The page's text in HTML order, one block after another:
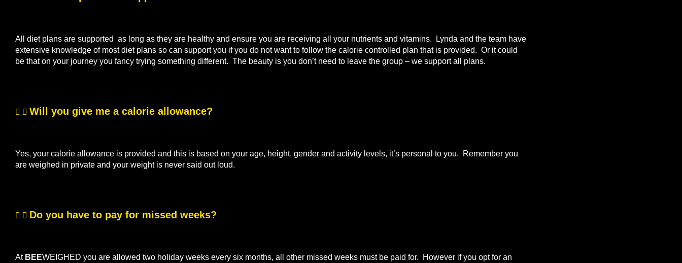
All diet plans are supported as long as they are healthy and ensure you are receiving all your nutrients and vitamins. Lynda and the team have
extensive knowledge of most diet plans so can support you if you do not want to follow the calorie controlled plan that is provided. Or it could
be that on your journey you fancy trying something different. The beauty is you don’t need to leave the group – we support all plans.
Will you give me a calorie allowance?
Yes, your calorie allowance is provided and this is based on your age, height, gender and activity levels, it’s personal to you. Remember you
are weighed in private and your weight is never said out loud.
Do you have to pay for missed weeks?
At BEEWEIGHED you are allowed two holiday weeks every six months, all other missed weeks must be paid for. However if you opt for an